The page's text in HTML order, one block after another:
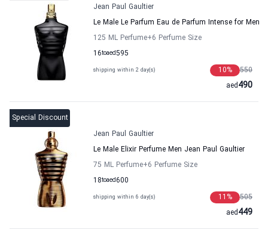
Jean Paul Gaultier
Le Male Le Parfum Eau de Parfum Intense for Men
125 ML Perfume+6 Perfume Size
16to 595
aed
shipping within 2 day(s) 550
10%
490
aed
Special Discount
Jean Paul Gaultier
Le Male Elixir Perfume Men Jean Paul Gaultier
75 ML Perfume+6 Perfume Size
18to 600
aed
shipping within 6 day(s) 505
11 %
449
aed